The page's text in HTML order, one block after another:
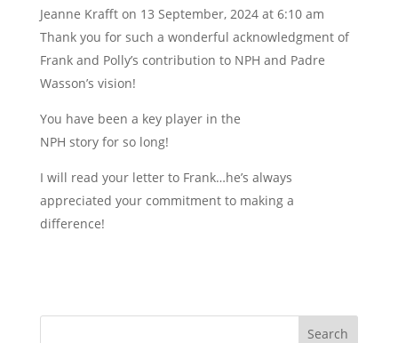
Jeanne Krafft on 13 September, 2024 at 6:10 am
Thank you for such a wonderful acknowledgment of
Frank and Polly’s contribution to NPH and Padre
Wasson’s vision!
You have been a key player in the
NPH story for so long!
I will read your letter to Frank…he’s always
appreciated your commitment to making a
difference!
Search